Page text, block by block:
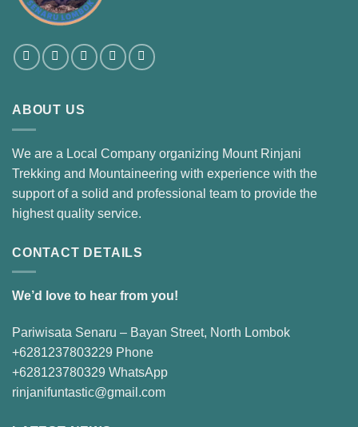
ABOUT US
We are a Local Company organizing Mount Rinjani
Trekking and Mountaineering with experience with the
support of a solid and professional team to provide the
highest quality service.
CONTACT DETAILS
We’d love to hear from you!
Pariwisata Senaru – Bayan Street, North Lombok
+6281237803229 Phone
+628123780329 WhatsApp
rinjanifuntastic@gmail.com